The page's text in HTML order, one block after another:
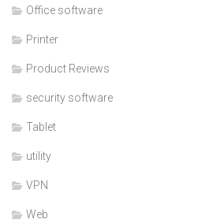
Office software
Printer
Product Reviews
security software
Tablet
utility
VPN
Web